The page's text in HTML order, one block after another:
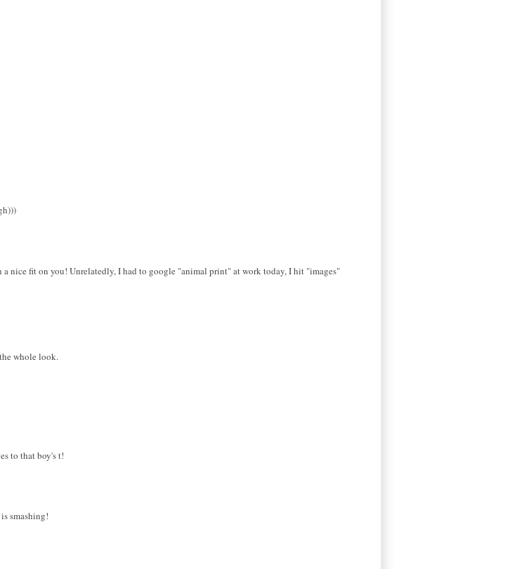
nice fit on you! Unrelatedly, I had to google "animal print" at work today, I hit "images"
whole look.
to that boy's t!
smashing!